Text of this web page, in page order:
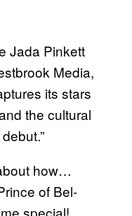
Jada Pinkett
Media,
its stars
the cultural
how…
of Bel-
special!